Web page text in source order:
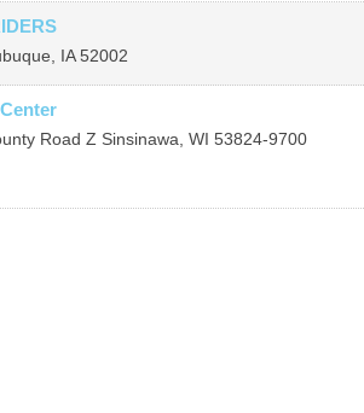
, IA 52002
Road Z Sinsinawa, WI 53824-9700